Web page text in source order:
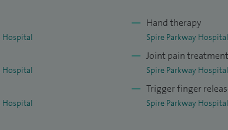
conferences. I am a strong advocate of the
general anaesthetic, often improving recovery
and international training courses, and have
journals. I am also a Visiting Senior Lecturer
Hospital
Hospital
Hospital
Hand therapy
Spire Parkway Hospital
Joint pain
Spire Parkway Hospital
Trigger finger
Spire Parkway Hospital